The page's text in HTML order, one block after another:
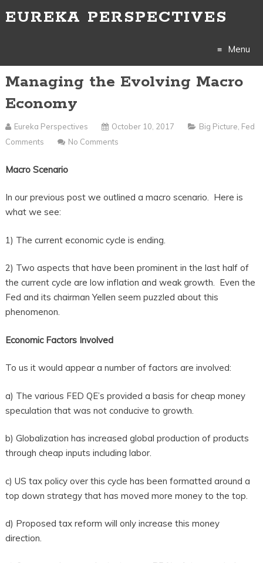
EUREKA PERSPECTIVES
Menu
Skip
content
Managing the Evolving Macro
Economy
Eureka Perspectives October 10, 2017 Big Picture Fed
Comments
No Comments
Macro Scenario
In our previous post we outlined a macro scenario. Here is
what we see:
1) The current economic cycle is ending.
2) Two aspects that have been prominent in the last half of
the current cycle are low inflation and weak growth. Even the
Fed and its chairman Yellen seem puzzled about this
phenomenon.
Economic Factors Involved
To us it would appear a number of factors are involved:
a) The various FED QE’s provided a basis for cheap money
speculation that was not conducive to growth.
b) Globalization has increased global production of products
through cheap inputs including labor.
c) US tax policy over this cycle has been formatted around a
top down strategy that has moved more money to the top.
d) Proposed tax reform will only increase this money
direction.